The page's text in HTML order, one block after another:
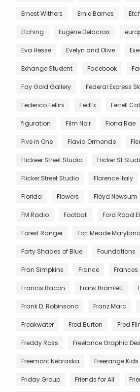
Ernest Withers Ernie Barnes
Etching Eugène Delacroix
Eva Hesse Evelyn and Olive
Exhange Student Facebook
Fay Gold Gallery Federal Express
Federico Fellini FedEx Ferrell
figuration Film Noir Fiona Rae
Five in One Flavia Ormonde
Flickeer Street Studio Flicker St
Flicker Street Studio Florence Italy
Florida Flowers Floyd Newsum
FM Radio Football Ford Road
Forest Ranger Fort Meade Maryland
Forty Shades of Blue Foundations
Fran Simpkins France Frances
Francis Bacon Frank Bramlett
Frank D. Robinsono Franz Marc
Freakwater Fred Burton Fred
Freddy Ross Freelance Graphic
Freemont Nebraska Freerange Kids
Friday Group Friends for All